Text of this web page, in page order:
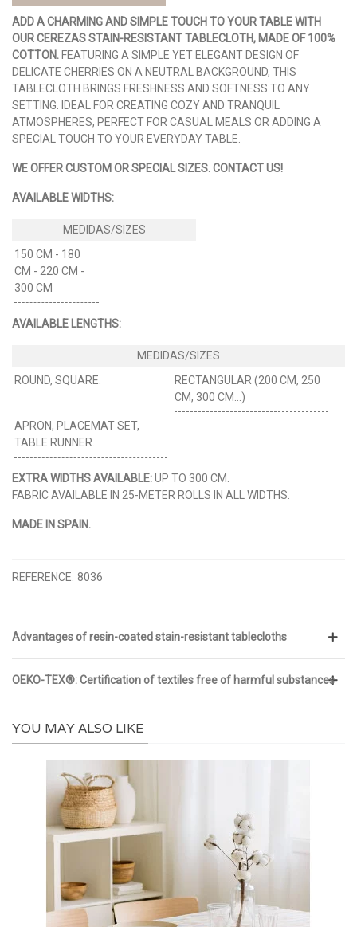
ADD A CHARMING AND SIMPLE TOUCH TO YOUR TABLE WITH
OUR CEREZAS STAIN-RESISTANT TABLECLOTH, MADE OF 100%
COTTON.FEATURING A SIMPLE YET ELEGANT DESIGN OF
DELICATE CHERRIES ON A NEUTRAL BACKGROUND, THIS
TABLECLOTH BRINGS FRESHNESS AND SOFTNESS TO ANY
SETTING. IDEAL FOR CREATING COZY AND TRANQUIL
ATMOSPHERES, PERFECT FOR CASUAL MEALS OR ADDING A
SPECIAL TOUCH TO YOUR EVERYDAY TABLE.
WE OFFER CUSTOM OR SPECIAL SIZES. CONTACT US!
AVAILABLE WIDTHS:
150 CM - 180
CM - 220 CM -
300 CM
AVAILABLE LENGTHS:
ROUND, SQUARE.
RECTANGULAR (200 CM, 250
CM, 300 CM...)
APRON, PLACEMAT SET,
TABLE RUNNER.
EXTRA WIDTHS AVAILABLE:UP TO 300 CM.
FABRIC AVAILABLE IN 25-METER ROLLS IN ALL WIDTHS.
MADE IN SPAIN.
REFERENCE: 8036
Advantages of resin-coated stain-resistant tablecloths
OEKO-TEX®: Certification of textiles free of harmful substances
YOU MAY ALSO LIKE